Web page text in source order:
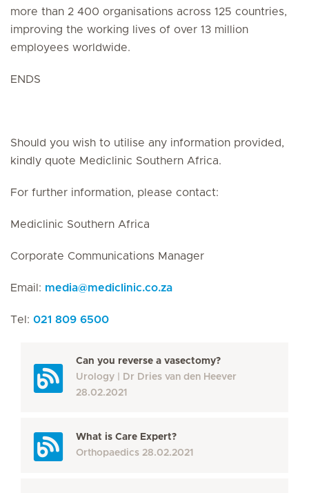
more than 2 400 organisations across 125 countries,
improving the working lives of over 13 million
employees worldwide.
ENDS
Should you wish to utilise any information provided,
kindly quote Mediclinic Southern Africa.
For further information, please contact:
Mediclinic Southern Africa
Corporate Communications Manager
Email: media@mediclinic.co.za
Tel: 021 809 6500
Can you reverse a vasectomy?
Urology
Dr Dries van den Heever
28.02.2021
What is Care Expert?
Orthopaedics 28.02.2021